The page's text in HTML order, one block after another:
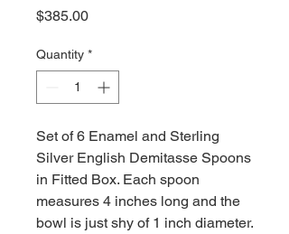
$385.00Price
Quantity *
Set of 6 Enamel and Sterling
Silver English Demitasse Spoons
in Fitted Box. Each spoon
measures 4 inches long and the
bowl is just shy of 1 inch diameter.